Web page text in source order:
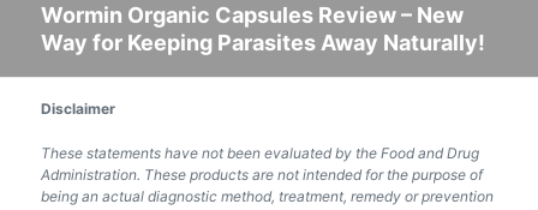
Next
post:
Wormin Organic Capsules Review – New
Way for Keeping Parasites Away Naturally!
Disclaimer
These statements have not been evaluated by the Food and Drug
Administration. These products are not intended for the purpose of
being an actual diagnostic method, treatment, remedy or prevention